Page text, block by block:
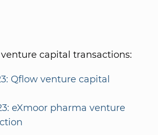
capital transactions:
Qflow venture capital
eXmoor pharma venture